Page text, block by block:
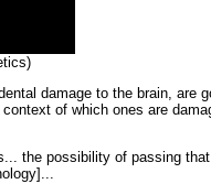
damage to the brain, are
of which ones are
the possibility of passing